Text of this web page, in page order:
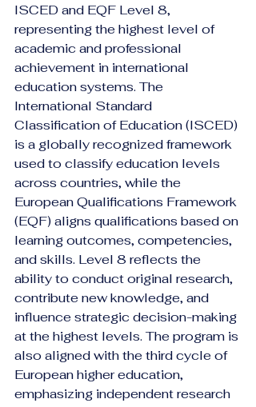
ISCED and EQF Level 8,
representing the highest level of
academic and professional
achievement in international
education systems. The
International Standard
Classification of Education (ISCED)
is a globally recognized framework
used to classify education levels
across countries, while the
European Qualifications Framework
(EQF) aligns qualifications based on
learning outcomes, competencies,
and skills. Level 8 reflects the
ability to conduct original research,
contribute new knowledge, and
influence strategic decision-making
at the highest levels. The program is
also aligned with the third cycle of
European higher education,
emphasizing independent research